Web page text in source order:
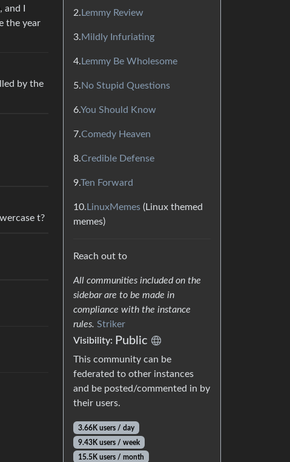
I
the year
by the
t?
2. Lemmy Review
3. Mildly Infuriating
4. Lemmy Be Wholesome
5. No Stupid Questions
6.You Should Know
7.Comedy Heaven
8.Credible Defense
9.Ten Forward
10. LinuxMemes (Linux themed
memes)
Reach out to
All communities included on the
sidebar are to be made in
compliance with the instance
rules. Striker
Visibility: Public
This community can be
federated to other instances
and be posted/commented in by
their users.
3.66K users / day
9.43K users / week
15.5K users / month